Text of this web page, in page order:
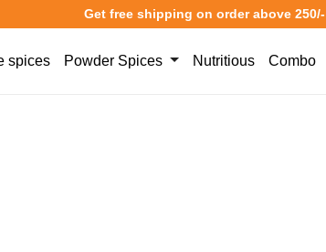
Get free shipping on order above 250/-
spices Powder Spices Nutritious Combo